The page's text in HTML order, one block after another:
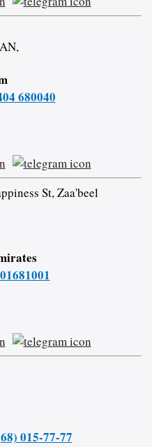
680040
St, Zaa'beel
015-77-77